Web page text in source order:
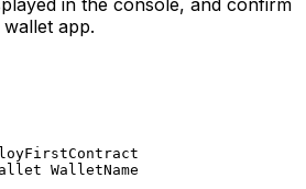
app.
WalletName